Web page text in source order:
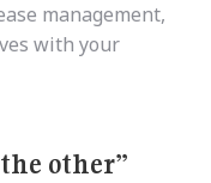
management,
with your
other”